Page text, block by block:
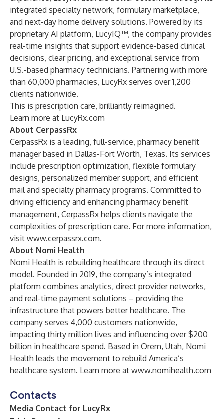
integrated specialty network, formulary marketplace,
and next-day home delivery solutions. Powered by its
proprietary AI platform, LucyIQ™, the company provides
real-time insights that support evidence-based clinical
decisions, clear pricing, and exceptional service from
U.S.-based pharmacy technicians. Partnering with more
than 60,000 pharmacies, LucyRx serves over 1,200
clients nationwide.
This is prescription care, brilliantly reimagined.
Learn more at LucyRx.com
About CerpassRx
CerpassRx is a leading, full-service, pharmacy benefit
manager based in Dallas-Fort Worth, Texas. Its services
include prescription optimization, flexible formulary
designs, personalized member support, and efficient
mail and specialty pharmacy programs. Committed to
driving efficiency and enhancing pharmacy benefit
management, CerpassRx helps clients navigate the
complexities of prescription care. For more information,
visit www.cerpassrx.com.
About Nomi Health
Nomi Health is rebuilding healthcare through its direct
model. Founded in 2019, the company’s integrated
platform combines analytics, direct provider networks,
and real-time payment solutions – providing the
infrastructure that powers better healthcare. The
company serves 4,000 customers nationwide,
impacting thirty million lives and influencing over $200
billion in healthcare spend. Based in Orem, Utah, Nomi
Health leads the movement to rebuild America’s
healthcare system. Learn more at www.nomihealth.com
Contacts
Media Contact for LucyRx